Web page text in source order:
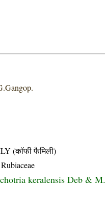
(कॉफी फैमिली)
Rubiaceae
keralensis Deb &